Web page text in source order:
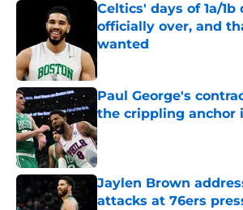
Celtics' days of 1a/
officially over, and
wanted
Published by on Invalid Date
Paul George's
the crippling anchor
Published by on Invalid Date
Jaylen Brown
attacks at 76ers